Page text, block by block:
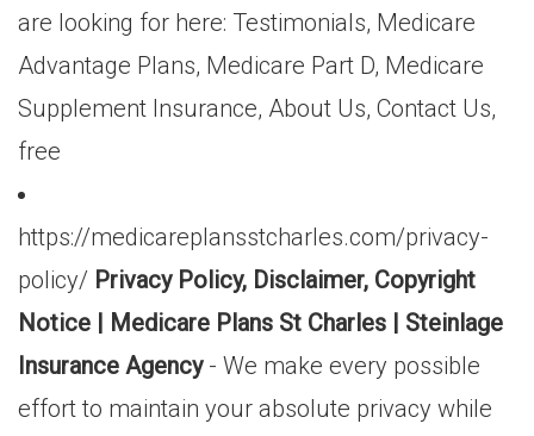
are looking for here: Testimonials, Medicare
Advantage Plans, Medicare Part D, Medicare
Supplement Insurance, About Us, Contact Us,
free
https://medicareplansstcharles.com/privacy-
policy/ Privacy Policy, Disclaimer, Copyright
Notice | Medicare Plans St Charles | Steinlage
Insurance Agency- We make every possible
effort to maintain your absolute privacy while